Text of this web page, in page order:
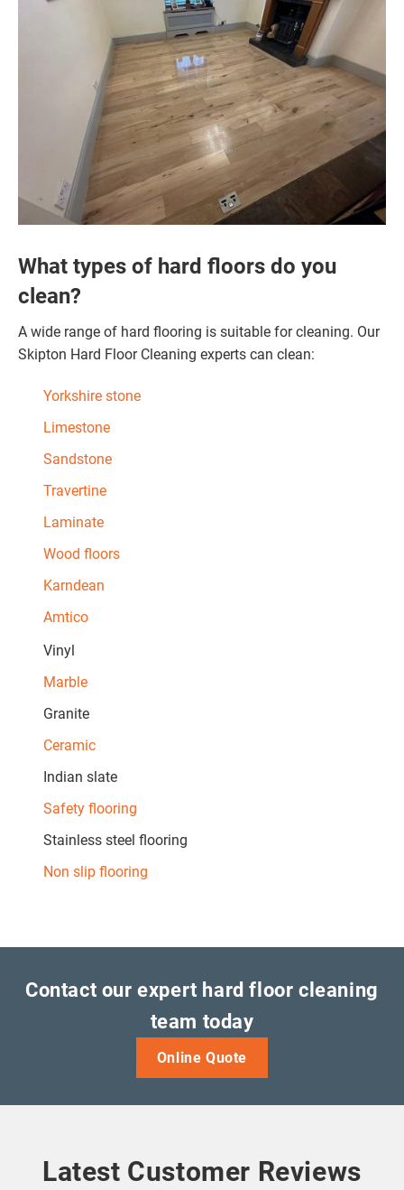
What types of hard floors do you
clean?
A wide range of hard flooring is suitable for cleaning. Our
Skipton Hard Floor Cleaning experts can clean:
Yorkshire stone
Limestone
Sandstone
Travertine
Laminate
Wood floors
Karndean
Amtico
Vinyl
Marble
Granite
Ceramic
Indian slate
Safety flooring
Stainless steel flooring
Non slip flooring
Contact our expert hard floor cleaning
team today
Online Quote
Latest Customer Reviews